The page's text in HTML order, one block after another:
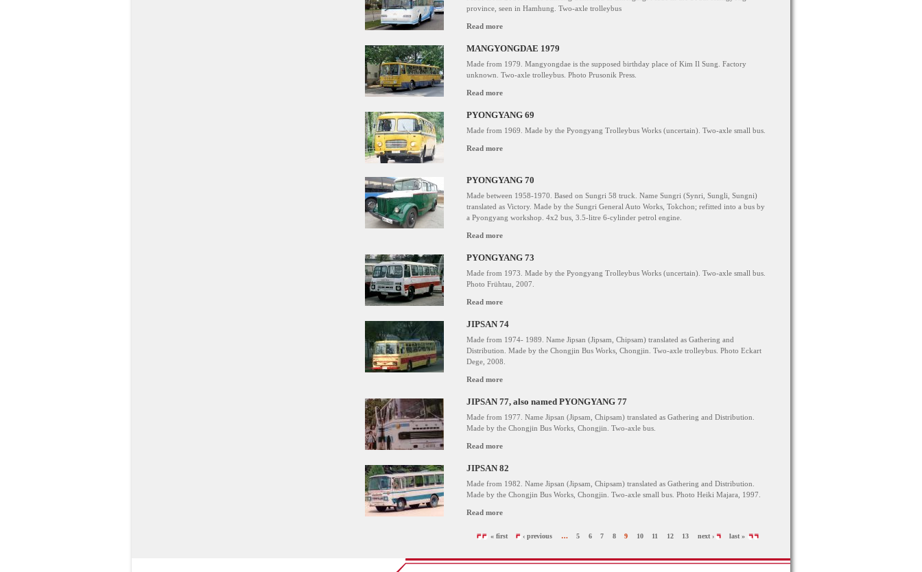
province, seen in Hamhung. Two-axle trolleybus
Read more
MANGYONGDAE 1979
Made from 1979. Mangyongdae is the supposed birthday place of Kim Il Sung. Factory
unknown. Two-axle trolleybus. Photo Prusonik Press.
Read more
PYONGYANG 69
Made from 1969. Made by the Pyongyang Trolleybus Works (uncertain). Two-axle small bus.
Read more
PYONGYANG 70
Made between 1958-1970. Based on Sungri 58 truck. Name Sungri (Synri, Sungli, Sungni)
translated as Victory. Made by the Sungri General Auto Works, Tokchon; refitted into a bus by
a Pyongyang workshop. 4x2 bus, 3.5-litre 6-cylinder petrol engine.
Read more
PYONGYANG 73
Made from 1973. Made by the Pyongyang Trolleybus Works (uncertain). Two-axle small bus.
Photo Frühtau, 2007.
Read more
JIPSAN 74
Made from 1974- 1989. Name Jipsan (Jipsam, Chipsam) translated as Gathering and
Distribution. Made by the Chongjin Bus Works, Chongjin. Two-axle trolleybus. Photo Eckart
Dege, 2008.
Read more
JIPSAN 77, also named PYONGYANG 77
Made from 1977. Name Jipsan (Jipsam, Chipsam) translated as Gathering and Distribution.
Made by the Chongjin Bus Works, Chongjin. Two-axle bus.
Read more
JIPSAN 82
Made from 1982. Name Jipsan (Jipsam, Chipsam) translated as Gathering and Distribution.
Made by the Chongjin Bus Works, Chongjin. Two-axle small bus. Photo Heiki Majara, 1997.
Read more
« first ‹ previous … 5 6 7 8 9 10 11 12 13 next › last »